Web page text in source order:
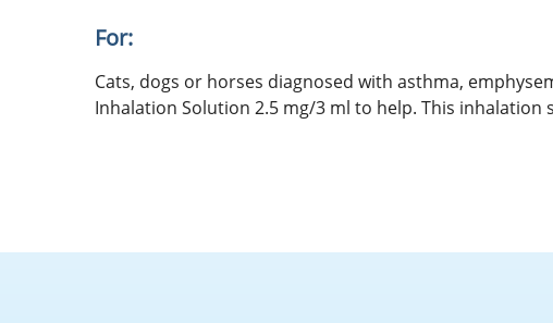
For:
Cats, dogs or horses diagnosed with asthma,
Inhalation Solution 2.5 mg/3 ml to help. This